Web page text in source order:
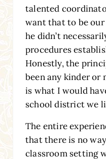
talented
want that to be
he didn’t
procedures
Honestly, the
been any kinder or
is what I would
school district we
The entire
that there is no
classroom setting